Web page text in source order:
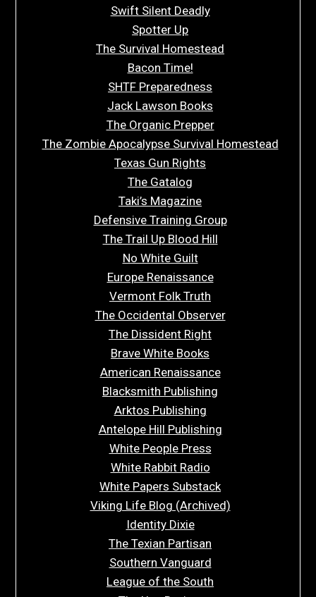
Swift Silent Deadly
Spotter Up
The Survival Homestead
Bacon Time!
SHTF Preparedness
Jack Lawson Books
The Organic Prepper
The Zombie Apocalypse Survival Homestead
Texas Gun Rights
The Gatalog
Taki’s Magazine
Defensive Training Group
The Trail Up Blood Hill
No White Guilt
Europe Renaissance
Vermont Folk Truth
The Occidental Observer
The Dissident Right
Brave White Books
American Renaissance
Blacksmith Publishing
Arktos Publishing
Antelope Hill Publishing
White People Press
White Rabbit Radio
White Papers Substack
Viking Life Blog (Archived)
Identity Dixie
The Texian Partisan
Southern Vanguard
League of the South